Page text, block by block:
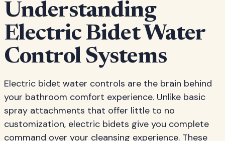
Understanding
Electric Bidet Water
Control Systems
Electric bidet water controls are the brain behind
your bathroom comfort experience. Unlike basic
spray attachments that offer little to no
customization, electric bidets give you complete
command over your cleansing experience. These